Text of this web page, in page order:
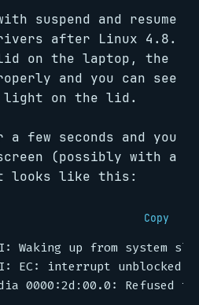
suspend and resume
after Linux 4.8.
on the laptop, the
and you can see
light on the lid.
few seconds and you
(possibly with a
looks like this:
Copy